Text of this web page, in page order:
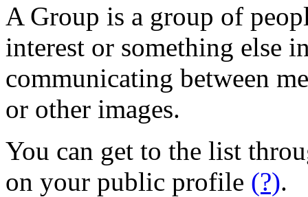
A Group is a group of
interest or something else
communicating between
or other images.
You can get to the list
on your public profile (?).